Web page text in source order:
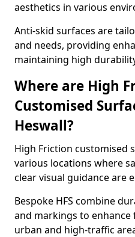
aesthetics in various
Anti-skid surfaces are
and needs, providing
maintaining high
Where are High
Customised
Heswall?
High Friction customised
various locations where
clear visual guidance are
Bespoke HFS combine
and markings to
urban and high-traffic